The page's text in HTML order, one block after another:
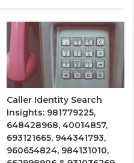
Caller Identity Search
Insights: 981779225,
648428968, 40014857,
693121665, 944341793,
960654824, 984131010,